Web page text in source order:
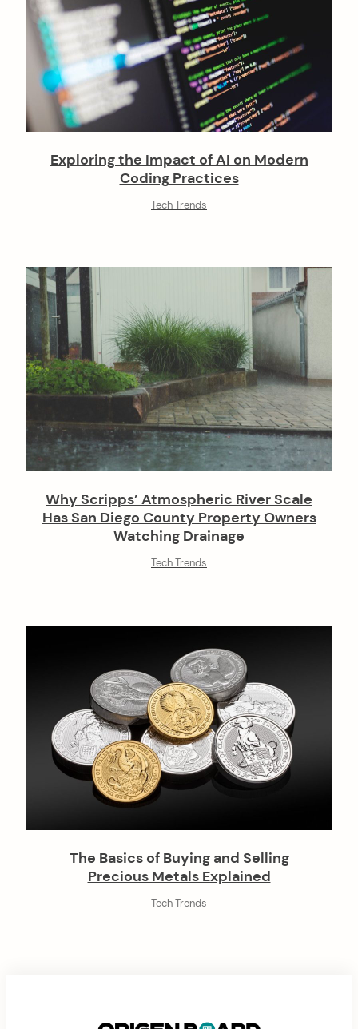
Exploring the Impact of AI on Modern
Coding Practices
Tech Trends
Why Scripps’ Atmospheric River Scale
Has San Diego County Property Owners
Watching Drainage
Tech Trends
The Basics of Buying and Selling
Precious Metals Explained
Tech Trends